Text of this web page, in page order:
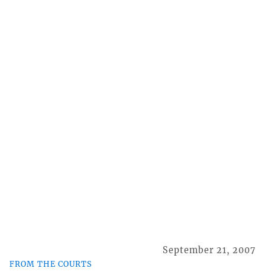
FROM THE COURTS
September 21, 2007